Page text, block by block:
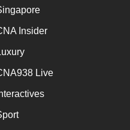
Insider
Live